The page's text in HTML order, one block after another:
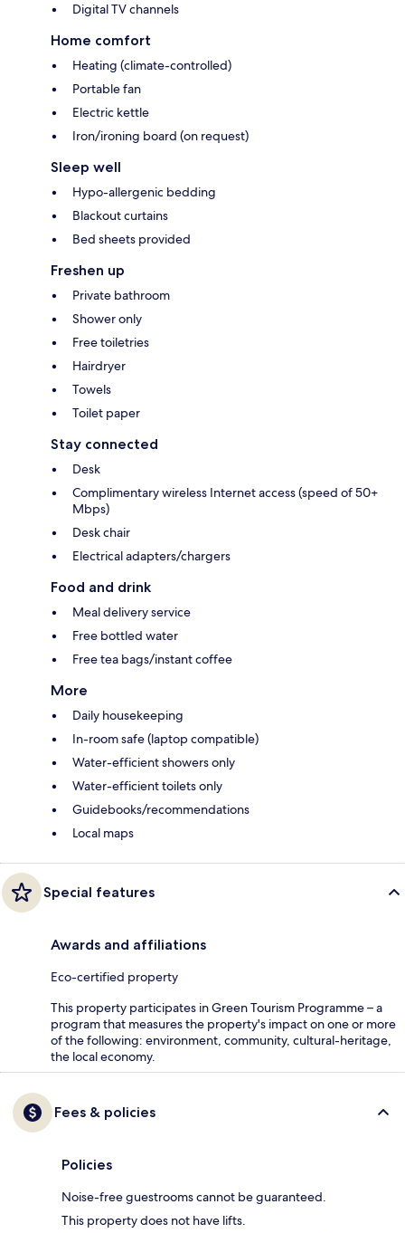
Digital TV channels
Home comfort
Heating (climate-controlled)
Portable fan
Electric kettle
Iron/ironing board (on request)
Sleep well
Hypo-allergenic bedding
Blackout curtains
Bed sheets provided
Freshen up
Private bathroom
Shower only
Free toiletries
Hairdryer
Towels
Toilet paper
Stay connected
Desk
Complimentary wireless Internet access (speed of 50+
Mbps)
Desk chair
Electrical adapters/chargers
Food and drink
Meal delivery service
Free bottled water
Free tea bags/instant coffee
More
Daily housekeeping
In-room safe (laptop compatible)
Water-efficient showers only
Water-efficient toilets only
Guidebooks/recommendations
Local maps
Special features
Awards and affiliations
Eco-certified property
This property participates in Green Tourism Programme – a
program that measures the property's impact on one or more
of the following: environment, community, cultural-heritage,
the local economy.
Fees & policies
Policies
Noise-free guestrooms cannot be guaranteed.
This property does not have lifts.